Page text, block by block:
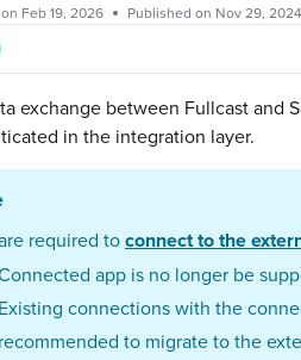
Feb 19, 2026 Published on Nov 29, 2024
exchange between Fullcast and
in the integration layer.
required toconnect to the
app is no longer be
Existing connections with the
recommended to migrate to the